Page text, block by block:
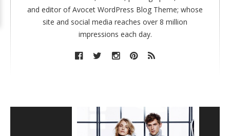
and editor of Avocet WordPress Blog Theme; whose
site and social media reaches over 8 million
impressions each day.